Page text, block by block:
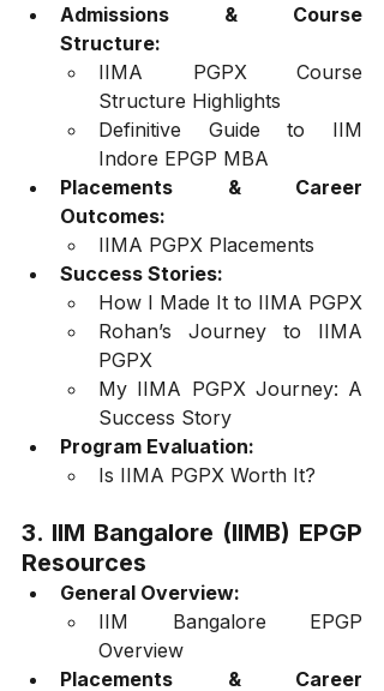
Admissions & Course
Structure:
IIMA PGPX Course
Structure Highlights
Definitive Guide to IIM
Indore EPGP MBA
Placements & Career
Outcomes:
IIMA PGPX Placements
Success Stories:
How I Made It to IIMA PGPX
Rohan’s Journey to IIMA
PGPX
My IIMA PGPX Journey: A
Success Story
Program Evaluation:
Is IIMA PGPX Worth It?
3. IIM Bangalore (IIMB) EPGP
Resources
General Overview:
IIM Bangalore EPGP
Overview
Placements & Career